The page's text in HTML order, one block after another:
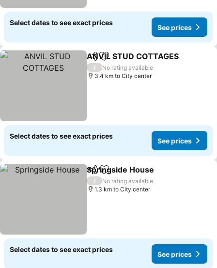
Select dates to see exact prices
See prices
ShareAdd to favorites
ANVIL STUD COTTAGES
/
No rating available
3.4 km to City center
Select dates to see exact prices
See prices
ShareAdd to favorites
Springside House
/
No rating available
1.3 km to City center
Select dates to see exact prices
See prices